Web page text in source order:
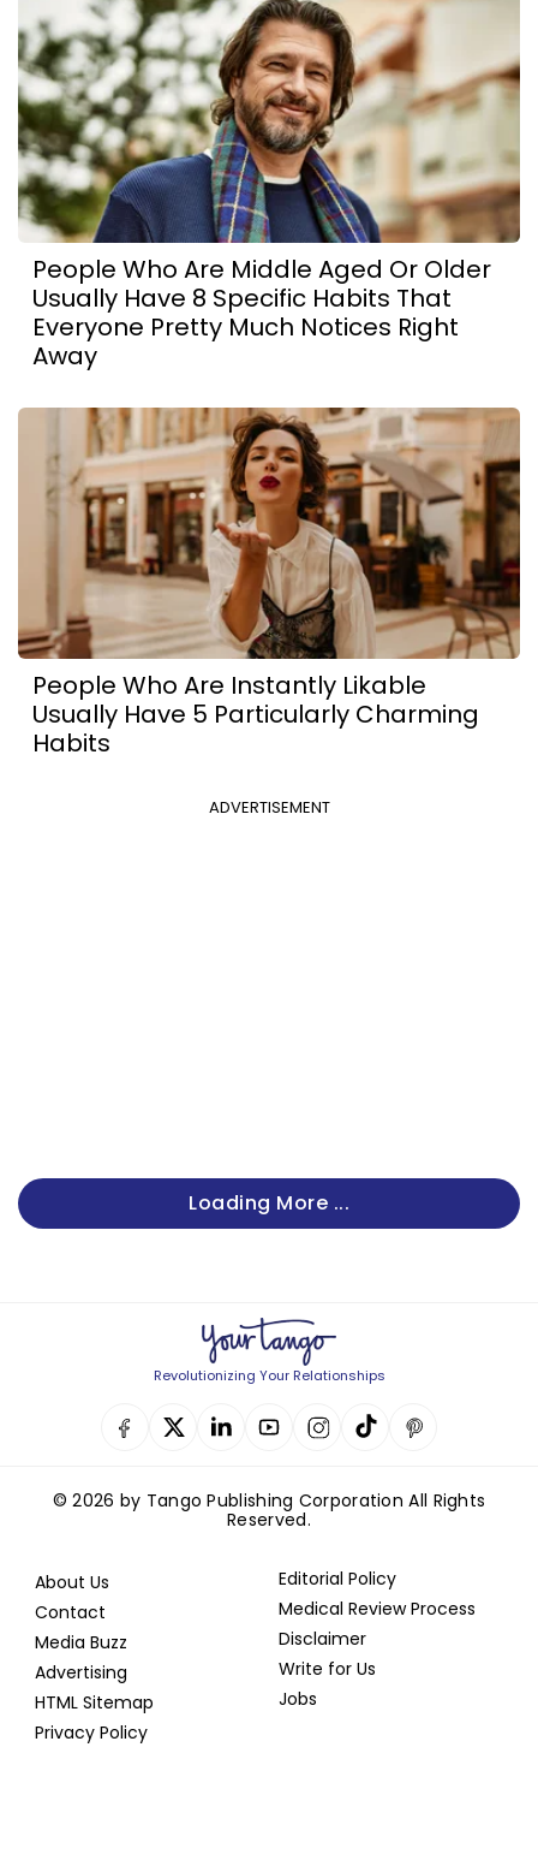
People Who Are Middle Aged Or Older
Usually Have 8 Specific Habits That
Everyone Pretty Much Notices Right
Away
People Who Are Instantly Likable
Usually Have 5 Particularly Charming
Habits
ADVERTISEMENT
Loading More ...
Revolutionizing Your Relationships
© 2026 by Tango Publishing Corporation All Rights
Reserved.
About Us
Contact
Media Buzz
Advertising
HTML Sitemap
Privacy Policy
Editorial Policy
Medical Review Process
Disclaimer
Write for Us
Jobs